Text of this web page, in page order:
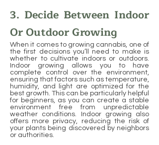
3. Decide Between Indoor
Or Outdoor Growing
When it comes to growing cannabis, one of
the first decisions you’ll need to make is
whether to cultivate indoors or outdoors.
Indoor growing allows you to have
complete control over the environment,
ensuring that factors such as temperature,
humidity, and light are optimized for the
best growth. This can be particularly helpful
for beginners, as you can create a stable
environment free from unpredictable
weather conditions. Indoor growing also
offers more privacy, reducing the risk of
your plants being discovered by neighbors
or authorities.